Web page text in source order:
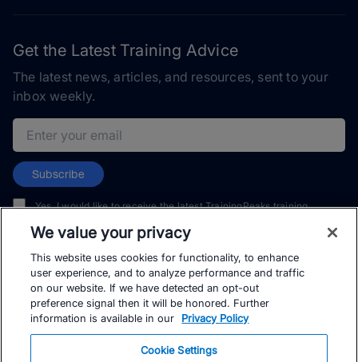
Get the Latest Training Advice
The latest news, articles, and resources, sent to your
inbox weekly.
Email address
Subscribe
Yes, I would like to receive the latest TrainingPeaks training
and events. I can unsubscribe at any time.
© TrainingPeaks, LLC
We value your privacy
This website uses cookies for functionality, to enhance
user experience, and to analyze performance and traffic
on our website. If we have detected an opt-out
preference signal then it will be honored. Further
information is available in our
Privacy Policy
Cookie Settings